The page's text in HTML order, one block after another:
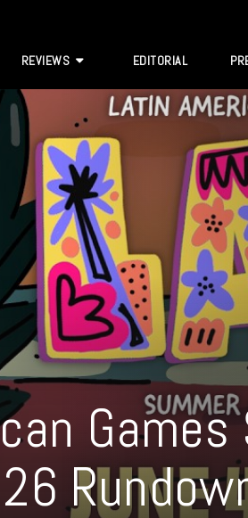
REVIEWS EDITORIAL